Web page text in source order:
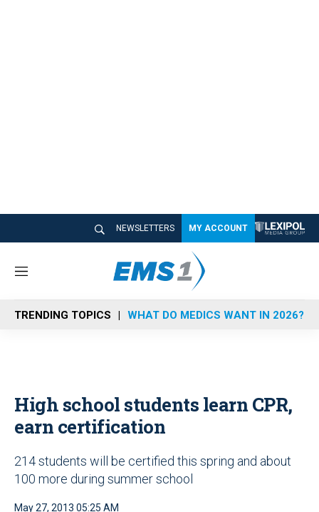
NEWSLETTERS MY ACCOUNT
M
n
u
TRENDING TOPICS WHAT DO MEDICS WANT IN 2026?
High school students learn CPR,
earn certification
214 students will be certified this spring and about
100 more during summer school
May 27, 2013 05:25 AM